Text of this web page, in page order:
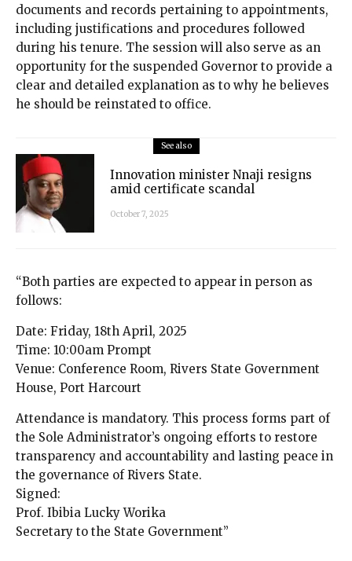
documents and records pertaining to appointments,
including justifications and procedures followed
during his tenure. The session will also serve as an
opportunity for the suspended Governor to provide a
clear and detailed explanation as to why he believes
he should be reinstated to office.
See also
Innovation minister Nnaji resigns
amid certificate scandal
October 7, 2025
“Both parties are expected to appear in person as
follows:
Date: Friday, 18th April, 2025
Time: 10:00am Prompt
Venue: Conference Room, Rivers State Government
House, Port Harcourt
Attendance is mandatory. This process forms part of
the Sole Administrator’s ongoing efforts to restore
transparency and accountability and lasting peace in
the governance of Rivers State.
Signed:
Prof. Ibibia Lucky Worika
Secretary to the State Government”